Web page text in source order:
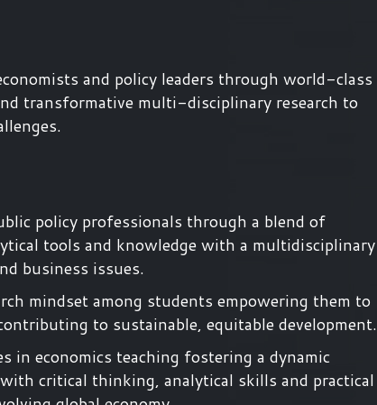
and policy leaders through world-class
transformative multi-disciplinary research to
policy professionals through a blend of
tools and knowledge with a multidisciplinary
business issues.
mindset among students empowering them to
to sustainable, equitable development.
in economics teaching fostering a dynamic
critical thinking, analytical skills and practical